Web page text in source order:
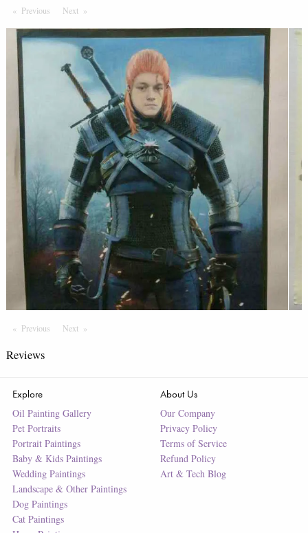
Previous PageNext Page
Previous PageNext Page
Reviews
Explore
Oil Painting Gallery
Pet Portraits
Portrait Paintings
Baby & Kids Paintings
Wedding Paintings
Landscape & Other Paintings
Dog Paintings
Cat Paintings
About Us
Our Company
Privacy Policy
Terms of Service
Refund Policy
Art & Tech Blog